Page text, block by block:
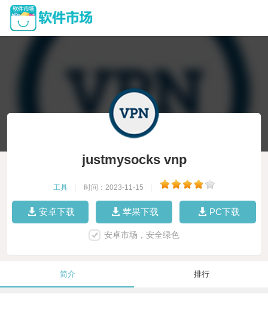
justmysocks vnp
工具 时间：2023-11-15
安卓下载 苹果下载 PC下载
安卓市场，安全绿色
简介 排行